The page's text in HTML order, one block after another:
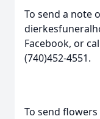
To send a note
Facebook, or
(740)452-4551.
To send